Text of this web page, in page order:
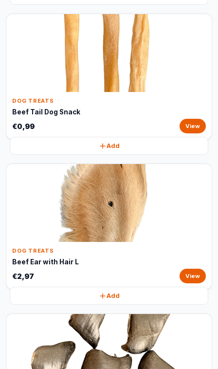
DOG TREATS
Beef Tail Dog Snack
€0,99 View
Add
DOG TREATS
Beef Ear with Hair L
€2,97 View
Add